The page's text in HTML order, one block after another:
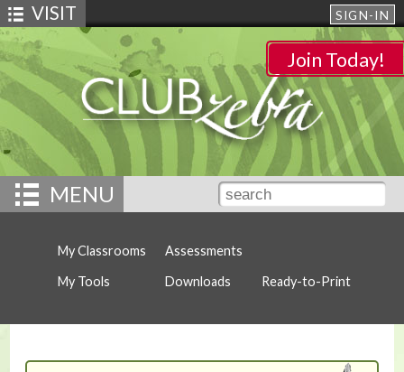
SIGN-IN
VISIT
Join Today!
MENU
My Classrooms
My Tools
Assessments
Downloads
Ready-to-Print